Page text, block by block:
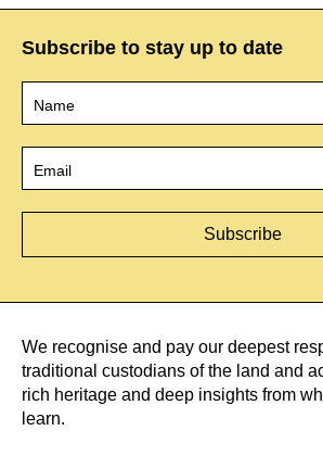
Subscribe to stay up to date
We recognise and pay our deepest
traditional custodians of the land and
rich heritage and deep insights from
learn.